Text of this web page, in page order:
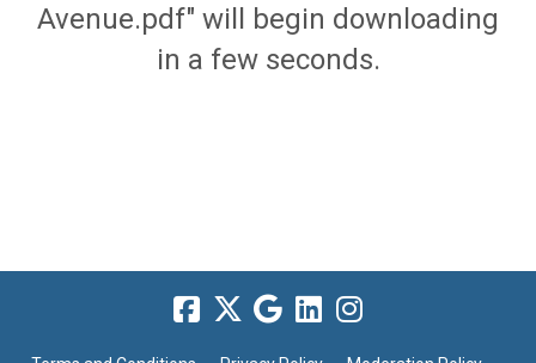
Avenue.pdf" will begin downloading
in a few seconds.